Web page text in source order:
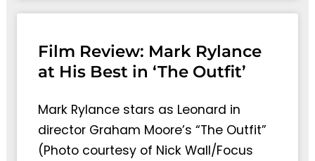
Film Review: Mark Rylance
at His Best in ‘The Outfit’
Mark Rylance stars as Leonard in
director Graham Moore’s “The Outfit”
(Photo courtesy of Nick Wall/Focus